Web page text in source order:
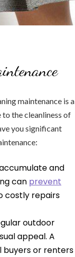
maintenance is a
the cleanliness of
you significant
and
can prevent
costly repairs
outdoor
appeal. A
or renters